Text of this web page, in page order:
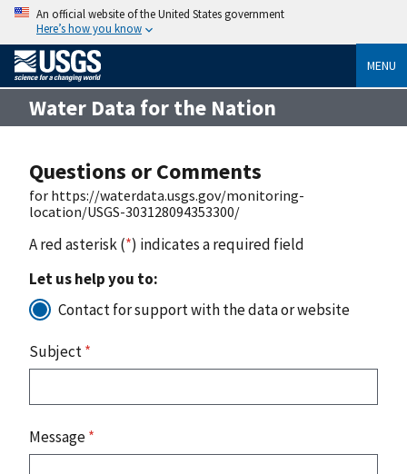
An official website of the United States government
Here’s how you know
MENU
Water Data for the Nation
Questions or Comments
for https://waterdata.usgs.gov/monitoring-
location/USGS-303128094353300/
A red asterisk (*) indicates a required field
Let us help you to:
Contact for support with the data or website
Subject*
Message*